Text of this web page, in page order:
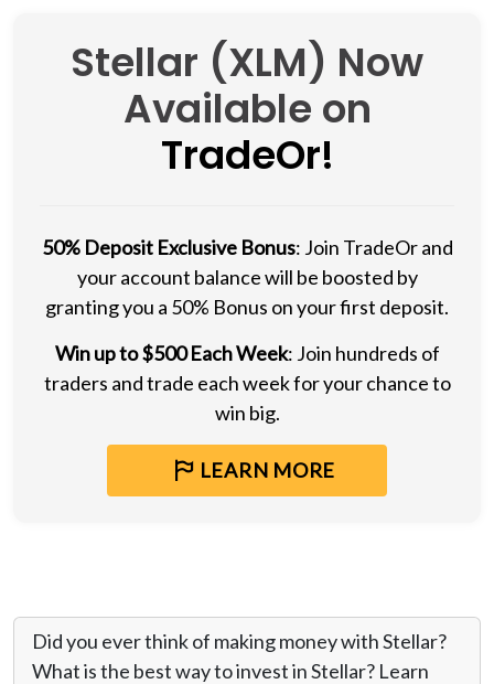
Stellar (XLM) Now
Available on
TradeOr!
50% Deposit Exclusive Bonus: Join TradeOr and
your account balance will be boosted by
granting you a 50% Bonus on your first deposit.
Win up to $500 Each Week: Join hundreds of
traders and trade each week for your chance to
win big.
LEARN MORE
Did you ever think of making money with Stellar?
What is the best way to invest in Stellar? Learn